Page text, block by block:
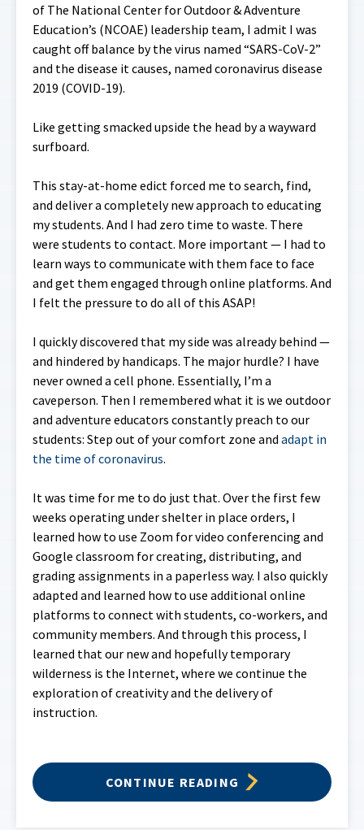
of The National Center for Outdoor & Adventure
Education’s (NCOAE) leadership team, I admit I was
caught off balance by the virus named “SARS-CoV-2”
and the disease it causes, named coronavirus disease
2019 (COVID-19).
Like getting smacked upside the head by a wayward
surfboard.
This stay-at-home edict forced me to search, find,
and deliver a completely new approach to educating
my students. And I had zero time to waste. There
were students to contact. More important — I had to
learn ways to communicate with them face to face
and get them engaged through online platforms. And
I felt the pressure to do all of this ASAP!
I quickly discovered that my side was already behind —
and hindered by handicaps. The major hurdle? I have
never owned a cell phone. Essentially, I’m a
caveperson. Then I remembered what it is we outdoor
and adventure educators constantly preach to our
students: Step out of your comfort zone and adapt in
the time of coronavirus.
It was time for me to do just that. Over the first few
weeks operating under shelter in place orders, I
learned how to use Zoom for video conferencing and
Google classroom for creating, distributing, and
grading assignments in a paperless way. I also quickly
adapted and learned how to use additional online
platforms to connect with students, co-workers, and
community members. And through this process, I
learned that our new and hopefully temporary
wilderness is the Internet, where we continue the
exploration of creativity and the delivery of
instruction.
CONTINUE READING